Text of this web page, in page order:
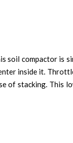
compactor is
inside it.
of stacking. This